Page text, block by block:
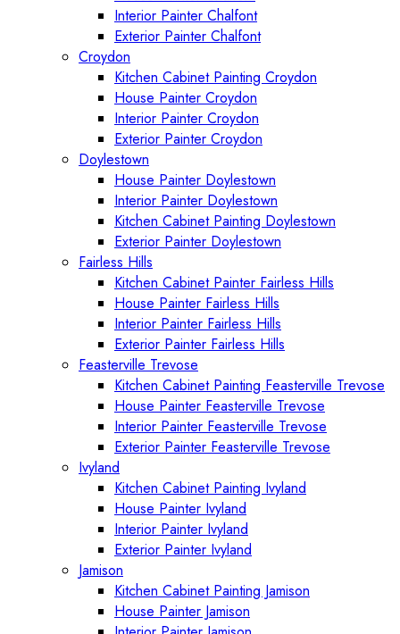
Interior Painter Chalfont
Exterior Painter Chalfont
Croydon
Kitchen Cabinet Painting Croydon
House Painter Croydon
Interior Painter Croydon
Exterior Painter Croydon
Doylestown
House Painter Doylestown
Interior Painter Doylestown
Kitchen Cabinet Painting Doylestown
Exterior Painter Doylestown
Fairless Hills
Kitchen Cabinet Painter Fairless Hills
House Painter Fairless Hills
Interior Painter Fairless Hills
Exterior Painter Fairless Hills
Feasterville Trevose
Kitchen Cabinet Painting Feasterville Trevose
House Painter Feasterville Trevose
Interior Painter Feasterville Trevose
Exterior Painter Feasterville Trevose
Ivyland
Kitchen Cabinet Painting Ivyland
House Painter Ivyland
Interior Painter Ivyland
Exterior Painter Ivyland
Jamison
Kitchen Cabinet Painting Jamison
House Painter Jamison